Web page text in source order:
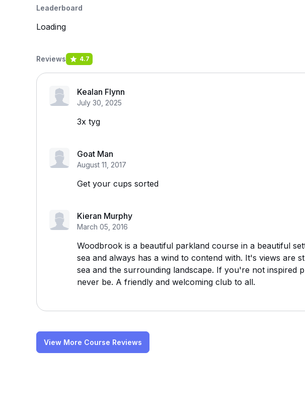
Leaderboard
Loading
Reviews 4.7
Kealan Flynn
July 30, 2025
3x tyg
Goat Man
August 11, 2017
Get your cups sorted
Kieran Murphy
March 05, 2016
Woodbrook is a beautiful parkland course in a beautiful
sea and always has a wind to contend with. It's views are
sea and the surrounding landscape. If you're not inspired
never be. A friendly and welcoming club to all.
View More Course Reviews